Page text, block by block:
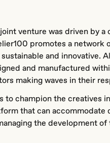
venture was driven by
promotes a network
and innovative.
and manufactured
making waves in their
to champion the creatives
that can accommodate
the development